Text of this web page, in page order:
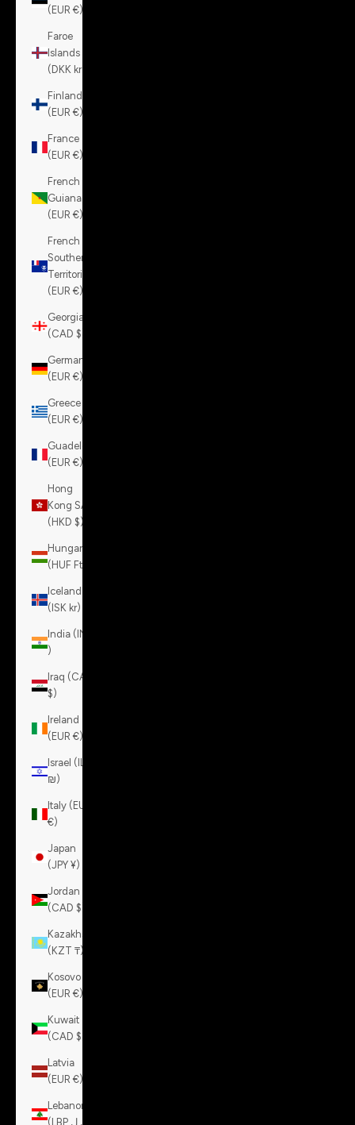
(EUR €)
Faroe
Islands
(DKK kr.)
Finland
(EUR €)
France
(EUR €)
French
Guiana
(EUR €)
French
Southern
Territories
(EUR €)
Georgia
(CAD $)
Germany
(EUR €)
Greece
(EUR €)
Guadeloupe
(EUR €)
Hong
Kong SAR
(HKD $)
Hungary
(HUF Ft)
Iceland
(ISK kr)
India (INR
₹)
Iraq (CAD
$)
Ireland
(EUR €)
Israel (ILS
₪)
Italy (EUR
€)
Japan
(JPY ¥)
Jordan
(CAD $)
Kazakhstan
(KZT ₸)
Kosovo
(EUR €)
Kuwait
(CAD $)
Latvia
(EUR €)
Lebanon